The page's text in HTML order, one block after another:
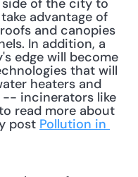
of the city to
advantage of
and canopies
In addition, a
edge will become
that will
heaters and
incinerators like
read more about
post Pollution in